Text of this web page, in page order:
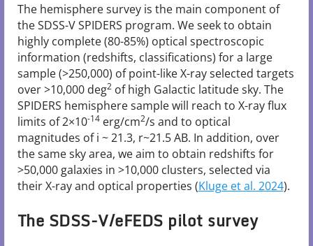
The hemisphere survey is the main component of
the SDSS-V SPIDERS program. We seek to obtain
highly complete (80-85%) optical spectroscopic
information (redshifts, classifications) for a large
sample (>250,000) of point-like X-ray selected targets
over >10,000 deg2of high Galactic latitude sky. The
SPIDERS hemisphere sample will reach to X-ray flux
limits of 2×10-14erg/cm2/s and to optical
magnitudes of i ~ 21.3, r~21.5 AB. In addition, over
the same sky area, we aim to obtain redshifts for
>50,000 galaxies in >10,000 clusters, selected via
their X-ray and optical properties (Kluge et al. 2024).
The SDSS-V/eFEDS pilot survey